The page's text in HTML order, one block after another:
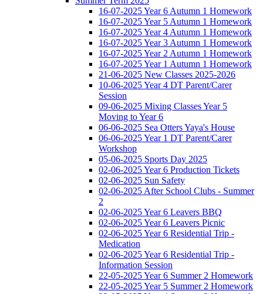
16-07-2025 Year 6 Autumn 1 Homework
16-07-2025 Year 5 Autumn 1 Homework
16-07-2025 Year 4 Autumn 1 Homework
16-07-2025 Year 3 Autumn 1 Homework
16-07-2025 Year 2 Autumn 1 Homework
16-07-2025 Year 1 Autumn 1 Homework
21-06-2025 New Classes 2025-2026
10-06-2025 Year 4 DT Parent/Carer
Session
09-06-2025 Mixing Classes Year 5
Moving to Year 6
06-06-2025 Sea Otters Yaya's House
06-06-2025 Year 1 DT Parent/Carer
Workshop
05-06-2025 Sports Day 2025
02-06-2025 Year 6 Production Tickets
02-06-2025 Sun Safety
02-06-2025 After School Clubs - Summer
2
02-06-2025 Year 6 Leavers BBQ
02-06-2025 Year 6 Leavers Picnic
02-06-2025 Year 6 Residential Trip -
Medication
02-06-2025 Year 6 Residential Trip -
Information Session
22-05-2025 Year 6 Summer 2 Homework
22-05-2025 Year 5 Summer 2 Homework